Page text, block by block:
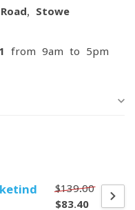
Stowe
from 9am to 5pm
$139.00
$83.40